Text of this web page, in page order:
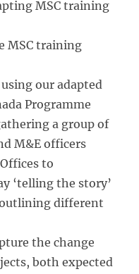
MSC training
MSC training
using our adapted
Programme
a group of
M&E officers
to
‘telling the story’
outlining different
the change
both expected